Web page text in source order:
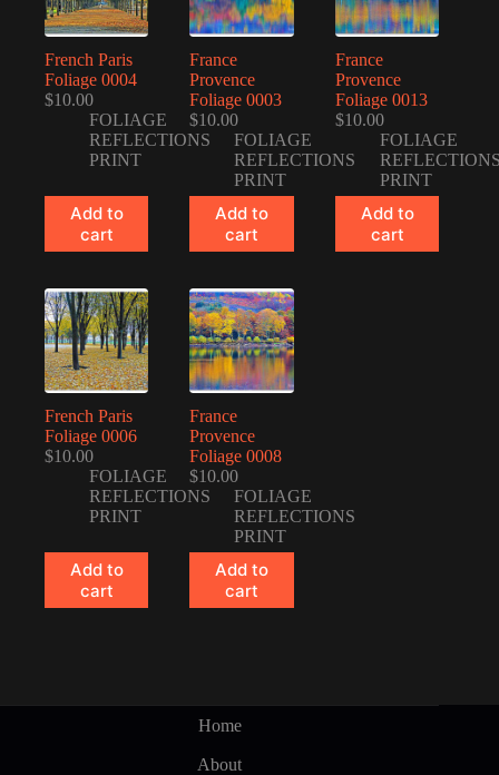
French Paris
Foliage 0004
$10.00
FOLIAGE
REFLECTIONS
PRINT
Add to
cart
France
Provence
Foliage 0003
$10.00
FOLIAGE
REFLECTIONS
PRINT
Add to
cart
France
Provence
Foliage 0013
$10.00
FOLIAGE
PRINT
Add to
cart
French Paris
Foliage 0006
$10.00
FOLIAGE
REFLECTIONS
PRINT
Add to
cart
France
Provence
Foliage 0008
$10.00
FOLIAGE
REFLECTIONS
PRINT
Add to
cart
Home
About